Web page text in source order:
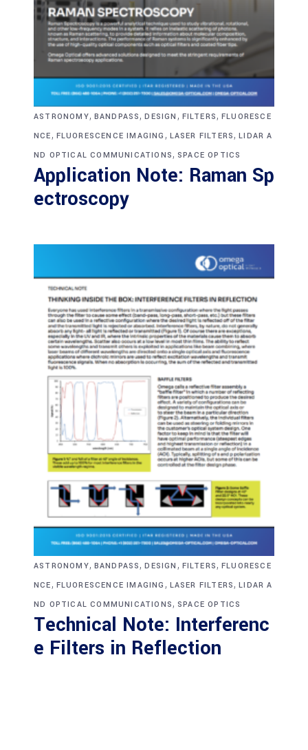
ASTRONOMY, BANDPASS,DESIGN , FILTERS,FLUORESCE
NCE, FLUORESCENCE IMAGING , LASER FILTERS,LIDAR A
ND OPTICAL COMMUNICATIONS, SPACE OPTICS
Application Note: Raman Sp
ectroscopy
ASTRONOMY, BANDPASS,DESIGN , FILTERS,FLUORESCE
NCE, FLUORESCENCE IMAGING , LASER FILTERS,LIDAR A
ND OPTICAL COMMUNICATIONS, SPACE OPTICS
Technical Note: Interferenc
e Filters in Reflection